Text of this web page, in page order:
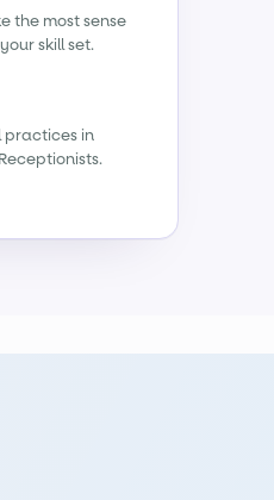
the most sense
skill set.
practices in